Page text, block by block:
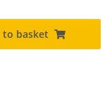
to basket